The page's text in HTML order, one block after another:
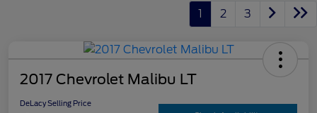
1 2 3
2017 Chevrolet Malibu LT
DeLacy Selling Price